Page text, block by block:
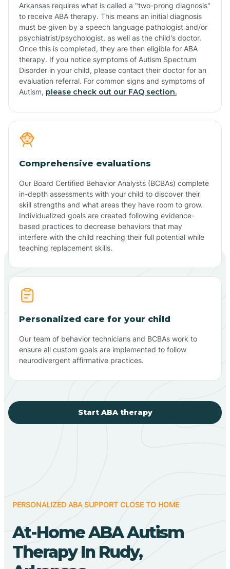
Arkansas requires what is called a "two-prong diagnosis"
to receive ABA therapy. This means an initial diagnosis
must be given by a speech language pathologist and/or
psychiatrist/psychologist, as well as the child's doctor.
Once this is completed, they are then eligible for ABA
therapy. If you notice symptoms of Autism Spectrum
Disorder in your child, please contact their doctor for an
evaluation referral. For common signs and symptoms of
Autism, please check out our FAQ section.
Comprehensive evaluations
Our Board Certified Behavior Analysts (BCBAs) complete
in-depth assessments with your child to discover their
skill strengths and what areas they have room to grow.
Individualized goals are created following evidence-
based practices to decrease behaviors that may
interfere with the child reaching their full potential while
teaching replacement skills.
Personalized care for your child
Our team of behavior technicians and BCBAs work to
ensure all custom goals are implemented to follow
neurodivergent affirmative practices.
Start ABA therapy
PERSONALIZED ABA SUPPORT CLOSE TO HOME
At-Home ABA Autism
Therapy In Rudy,